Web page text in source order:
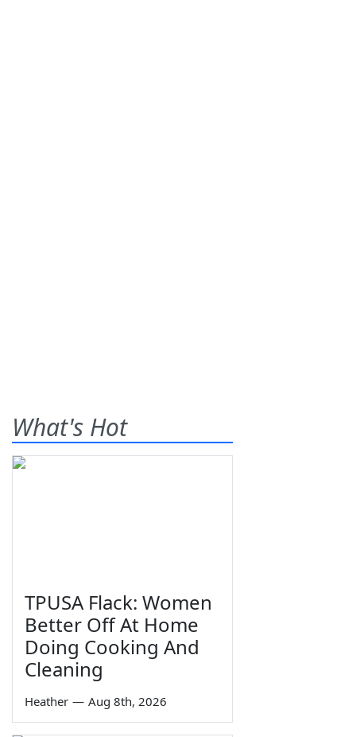
What's Hot
TPUSA Flack: Women
Better Off At Home
Doing Cooking And
Cleaning
Heather — Aug 8th, 2026